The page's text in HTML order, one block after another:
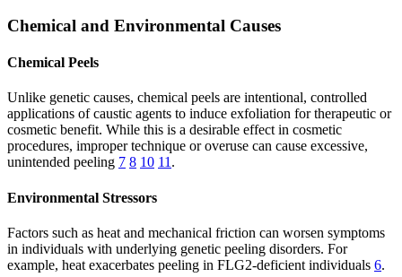
Chemical and Environmental Causes
Chemical Peels
Unlike genetic causes, chemical peels are intentional, controlled
applications of caustic agents to induce exfoliation for therapeutic or
cosmetic benefit. While this is a desirable effect in cosmetic
procedures, improper technique or overuse can cause excessive,
unintended peeling 7 8 10 11 .
Environmental Stressors
Factors such as heat and mechanical friction can worsen symptoms
in individuals with underlying genetic peeling disorders. For
example, heat exacerbates peeling in FLG2-deficient individuals 6.